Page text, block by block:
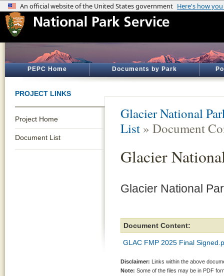
PEPC Home Documents by Park
PROJECT LINKS
Project Home
Document List
Glacier National
List » Document
Glacier
Glacier National
Document Content:
GLAC FMP 2025 Final
Disclaimer: Links within the above
Note: Some of the files may be in PDF